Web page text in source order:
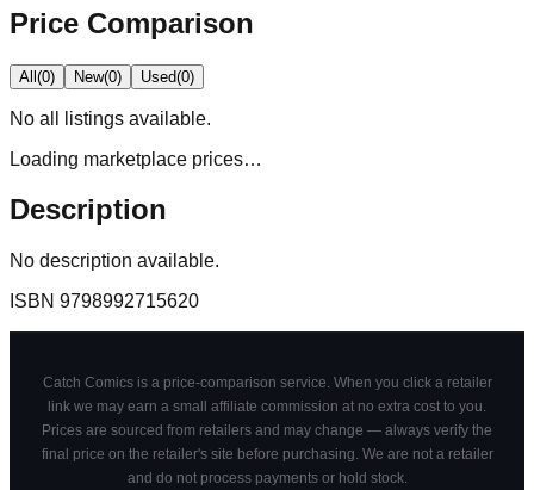
Price Comparison
All(0) New(0) Used(0)
No all
listings available.
Loading marketplace prices…
Description
No description available.
ISBN 9798992715620
Catch Comics is a price-comparison service. When you click a retailer
link we may earn a small affiliate commission at no extra cost to you.
Prices are sourced from retailers and may change — always verify the
final price on the retailer's site before purchasing. We are not a retailer
and do not process payments or hold stock.